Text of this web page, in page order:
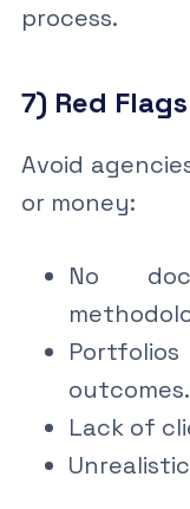
process.
7) Red
Avoid
or money:
No
outcomes.
Lack of